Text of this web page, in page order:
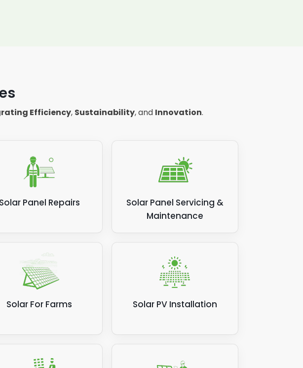
Efficiency, Sustainability, and Innovation.
Solar Panel Repairs
Solar Panel Servicing &
Maintenance
Solar For Farms Solar PV Installation